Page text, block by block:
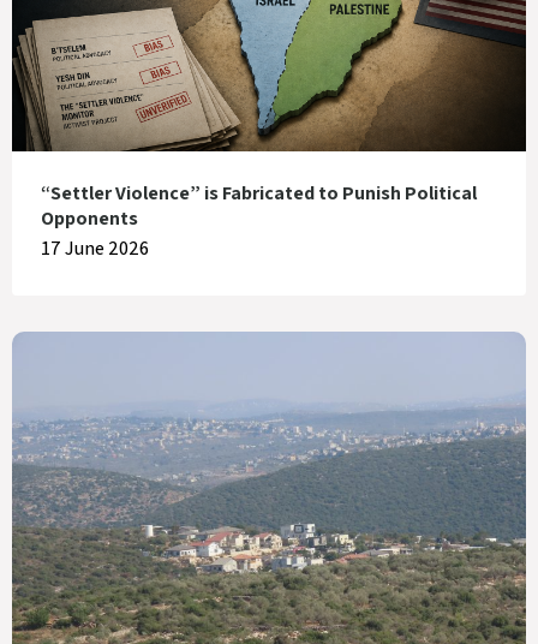
“Settler Violence” is Fabricated to Punish Political
Opponents
17 June 2026